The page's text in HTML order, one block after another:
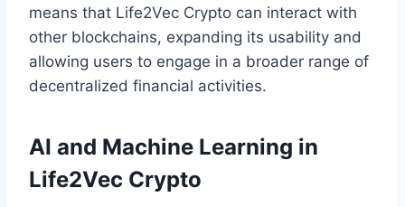
means that Life2Vec Crypto can interact with
other blockchains, expanding its usability and
allowing users to engage in a broader range of
decentralized financial activities.
AI and Machine Learning in
Life2Vec Crypto